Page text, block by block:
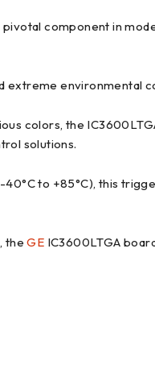
pivotal component in
environmental
colors, the
solutions.
to +85°C), this
theGE IC3600LTGA